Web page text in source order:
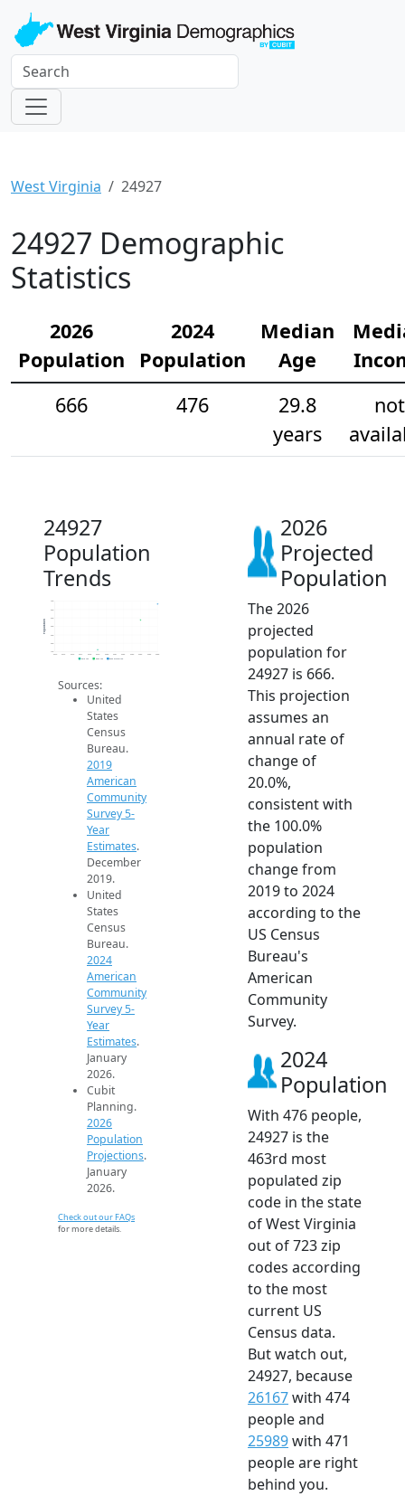
West Virginia 24927
24927 Demographic
Statistics
2026
Population
2024
Population
Median
Age
666
476
29.8
years
not
24927
Population
Trends
100
200
300
400
500
600
700
2014 2015 2016 2017 2018 2019 2020 2021 2022 2023 2024 2025 2026
Population
2019 ACS 2024 ACS 2026 Projection
Sources:
United
States
Census
Bureau.
2019
American
Community
Survey 5-
Year
Estimates.
December
2019.
United
States
Census
Bureau.
2024
American
Community
Survey 5-
Year
Estimates.
January
2026.
Cubit
Planning.
2026
Population
Projections.
January
2026.
Check out our FAQs
for more details.
2026
Projected
Population
The 2026
projected
population for
24927 is 666.
This projection
assumes an
annual rate of
change of
20.0%,
consistent with
the 100.0%
population
change from
2019 to 2024
according to the
US Census
Bureau's
American
Community
Survey.
2024
Population
With 476 people,
24927 is the
463rd most
populated zip
code in the state
of West Virginia
out of 723 zip
codes according
to the most
current US
Census data.
But watch out,
24927, because
26167with 474
people and
25989with 471
people are right
behind you.